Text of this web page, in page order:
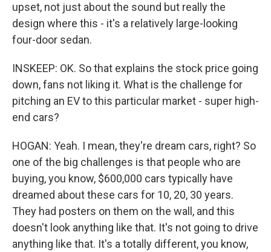
upset, not just about the sound but really the
design where this - it's a relatively large-looking
four-door sedan.
INSKEEP: OK. So that explains the stock price going
down, fans not liking it. What is the challenge for
pitching an EV to this particular market - super high-
end cars?
HOGAN: Yeah. I mean, they're dream cars, right? So
one of the big challenges is that people who are
buying, you know, $600,000 cars typically have
dreamed about these cars for 10, 20, 30 years.
They had posters on them on the wall, and this
doesn't look anything like that. It's not going to drive
anything like that. It's a totally different, you know,